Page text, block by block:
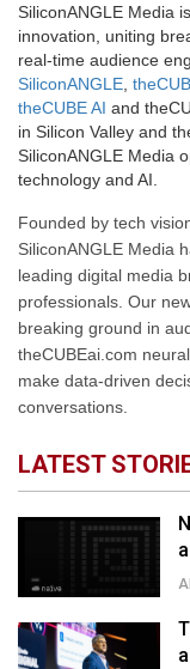
SiliconANGLE Media
innovation, uniting
real-time audience
SiliconANGLE
theCUBE AI and
in Silicon Valley and
SiliconANGLE Media
technology and AI.
Founded by tech
SiliconANGLE Media
leading digital media
professionals. Our
breaking ground in
theCUBEai.com
make data-driven
conversations.
LATEST
AI